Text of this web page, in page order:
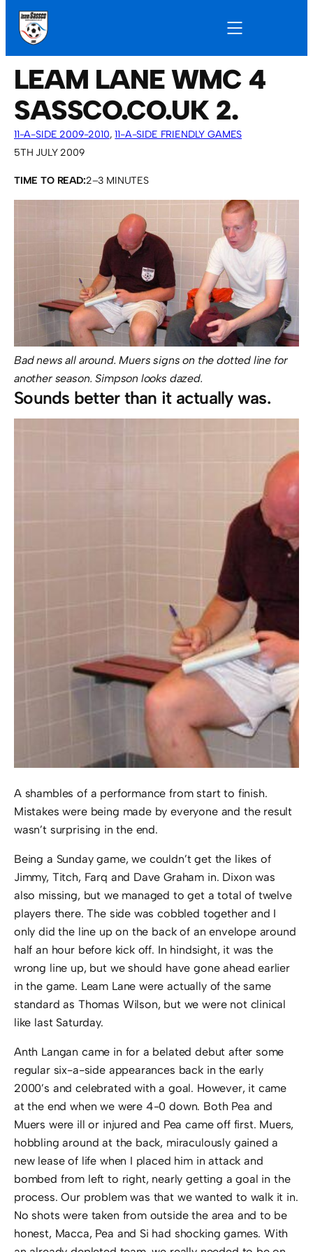
LEAM LANE WMC 4
SASSCO.CO.UK 2.
11-A-SIDE 2009-2010, 11-A-SIDE FRIENDLY GAMES
5TH JULY 2009
TIME TO READ:2–3 MINUTES
Bad news all around. Muers signs on the dotted line for
another season. Simpson looks dazed.
Sounds better than it actually was.
A shambles of a performance from start to finish.
Mistakes were being made by everyone and the result
wasn’t surprising in the end.
Being a Sunday game, we couldn’t get the likes of
Jimmy, Titch, Farq and Dave Graham in. Dixon was
also missing, but we managed to get a total of twelve
players there. The side was cobbled together and I
only did the line up on the back of an envelope around
half an hour before kick off. In hindsight, it was the
wrong line up, but we should have gone ahead earlier
in the game. Leam Lane were actually of the same
standard as Thomas Wilson, but we were not clinical
like last Saturday.
Anth Langan came in for a belated debut after some
regular six-a-side appearances back in the early
2000’s and celebrated with a goal. However, it came
at the end when we were 4-0 down. Both Pea and
Muers were ill or injured and Pea came off first. Muers,
hobbling around at the back, miraculously gained a
new lease of life when I placed him in attack and
bombed from left to right, nearly getting a goal in the
process. Our problem was that we wanted to walk it in.
No shots were taken from outside the area and to be
honest, Macca, Pea and Si had shocking games. With